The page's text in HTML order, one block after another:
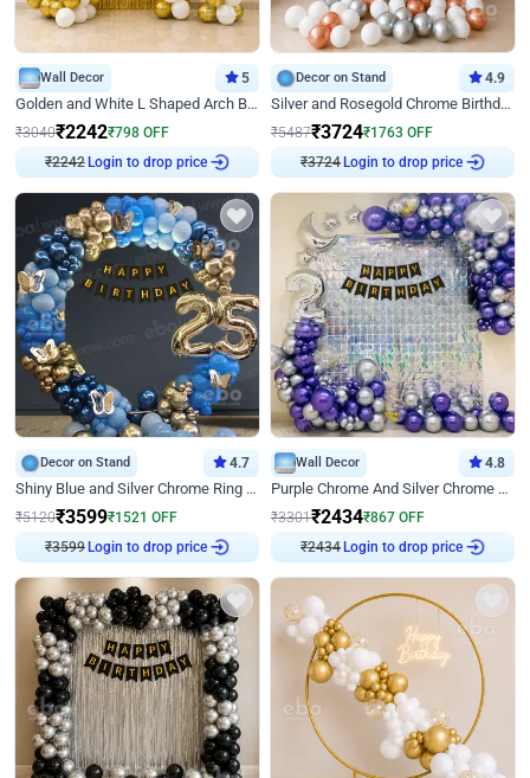
Wall Decor 5
Golden and White L Shaped Arch Birthday Decor
₹3040₹2242₹798 OFF
₹2242 Login to drop price
Decor on Stand 4.9
Silver and Rosegold Chrome Birthday Ring Decor
₹5487₹3724₹1763 OFF
₹3724 Login to drop price
Decor on Stand 4.7
Shiny Blue and Silver Chrome Ring Birthday Decor
₹5120₹3599₹1521 OFF
₹3599 Login to drop price
Wall Decor 4.8
Purple Chrome And Silver Chrome Arch Birthday Decor
₹3301₹2434₹867 OFF
₹2434 Login to drop price